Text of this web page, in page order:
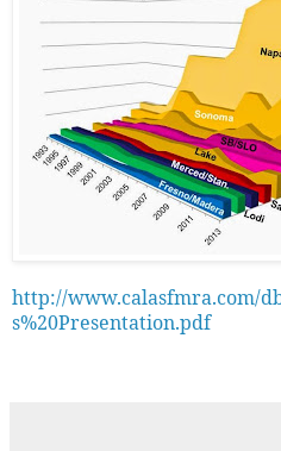
http://www.calasfmra.com/
s%20Presentation.pdf